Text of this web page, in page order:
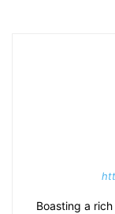
Boasting a